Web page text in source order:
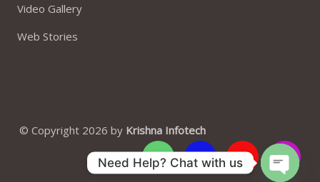
Video Gallery
Web Stories
© Copyright 2026 by Krishna Infotech
Need Help? Chat with us